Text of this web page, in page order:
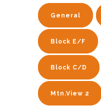
General
Block E/F
Block C/D
Mtn.View 2